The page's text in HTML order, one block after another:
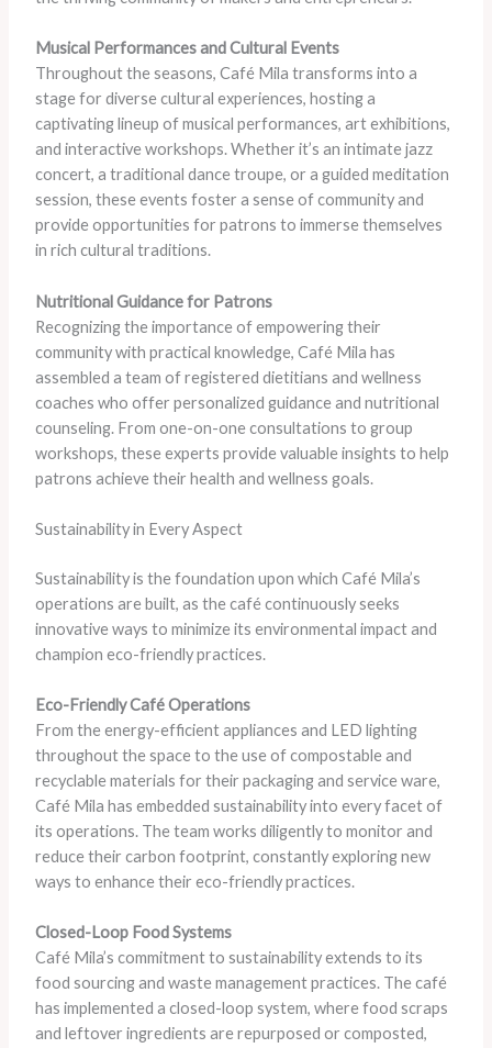
Musical Performances and Cultural Events
Throughout the seasons, Café Mila transforms into a
stage for diverse cultural experiences, hosting a
captivating lineup of musical performances, art exhibitions,
and interactive workshops. Whether it’s an intimate jazz
concert, a traditional dance troupe, or a guided meditation
session, these events foster a sense of community and
provide opportunities for patrons to immerse themselves
in rich cultural traditions.
Nutritional Guidance for Patrons
Recognizing the importance of empowering their
community with practical knowledge, Café Mila has
assembled a team of registered dietitians and wellness
coaches who offer personalized guidance and nutritional
counseling. From one-on-one consultations to group
workshops, these experts provide valuable insights to help
patrons achieve their health and wellness goals.
Sustainability in Every Aspect
Sustainability is the foundation upon which Café Mila’s
operations are built, as the café continuously seeks
innovative ways to minimize its environmental impact and
champion eco-friendly practices.
Eco-Friendly Café Operations
From the energy-efficient appliances and LED lighting
throughout the space to the use of compostable and
recyclable materials for their packaging and service ware,
Café Mila has embedded sustainability into every facet of
its operations. The team works diligently to monitor and
reduce their carbon footprint, constantly exploring new
ways to enhance their eco-friendly practices.
Closed-Loop Food Systems
Café Mila’s commitment to sustainability extends to its
food sourcing and waste management practices. The café
has implemented a closed-loop system, where food scraps
and leftover ingredients are repurposed or composted,